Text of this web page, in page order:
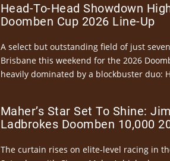
Head-To-Head Showdown
Doomben Cup 2026 Line-Up
A select but outstanding field of just
Brisbane this weekend for the 2026
heavily dominated by a blockbuster duo:
Maher’s Star Set To Shine:
Ladbrokes Doomben 10,000
The curtain rises on elite-level racing in